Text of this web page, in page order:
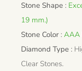
Stone Shape :
19 mm.)
Stone Color :AAA
Diamond Type :
Clear Stones.